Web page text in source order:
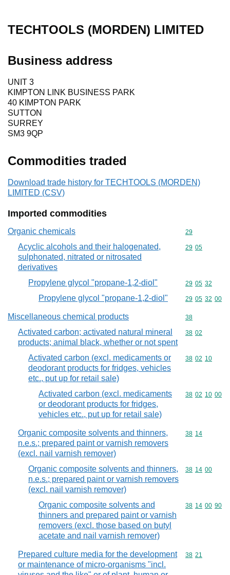
TECHTOOLS (MORDEN) LIMITED
Business address
UNIT 3
KIMPTON LINK BUSINESS PARK
40 KIMPTON PARK
SUTTON
SURREY
SM3 9QP
Commodities traded
Download trade history for TECHTOOLS (MORDEN)
LIMITED (CSV)
Imported commodities
Organic chemicals Commodity
29
Acyclic alcohols and their halogenated,
sulphonated, nitrated or nitrosated
derivatives
Commodity
29 05
Propylene glycol "propane-1,2-diol" Commodity
29 05 32
Propylene glycol "propane-1,2-diol" Commodity
29 05 32 00
Miscellaneous chemical products Commodity
38
Activated carbon; activated natural mineral
products; animal black, whether or not spent
Commodity
38 02
Activated carbon (excl. medicaments or
deodorant products for fridges, vehicles
etc., put up for retail sale)
Commodity
38 02 10
Activated carbon (excl. medicaments
or deodorant products for fridges,
vehicles etc., put up for retail sale)
Commodity
38 02 10 00
Organic composite solvents and thinners,
n.e.s.; prepared paint or varnish removers
(excl. nail varnish remover)
Commodity
38 14
Organic composite solvents and thinners,
n.e.s.; prepared paint or varnish removers
(excl. nail varnish remover)
Commodity
38 14 00
Organic composite solvents and
thinners and prepared paint or varnish
removers (excl. those based on butyl
acetate and nail varnish remover)
Commodity
38 14 00 90
Prepared culture media for the development
or maintenance of micro-organisms "incl.
Commodity
38 21